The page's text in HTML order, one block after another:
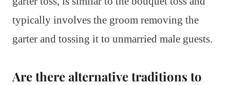
typically involves the groom removing the
garter and tossing it to unmarried male guests.
Are there alternative traditions to